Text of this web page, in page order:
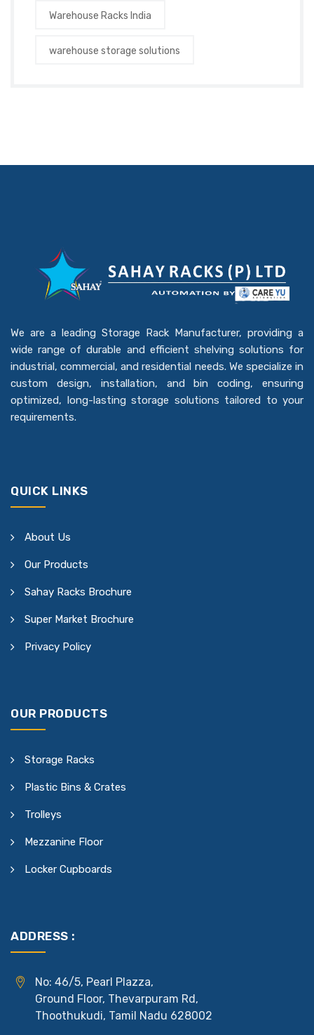
Warehouse Racks India
warehouse storage solutions
We are a leading Storage Rack Manufacturer, providing a
wide range of durable and efficient shelving solutions for
industrial, commercial, and residential needs. We specialize in
custom design, installation, and bin coding, ensuring
optimized, long-lasting storage solutions tailored to your
requirements.
QUICK LINKS
About Us
Our Products
Sahay Racks Brochure
Super Market Brochure
Privacy Policy
OUR PRODUCTS
Storage Racks
Plastic Bins & Crates
Trolleys
Mezzanine Floor
Locker Cupboards
ADDRESS :
No: 46/5, Pearl Plazza,
Ground Floor, Thevarpuram Rd,
Thoothukudi, Tamil Nadu 628002